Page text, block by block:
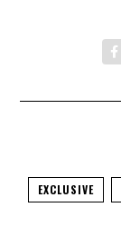
EXCLUSIVE